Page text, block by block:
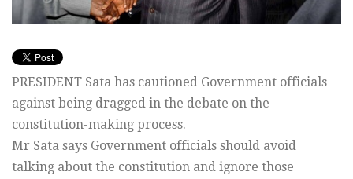
PRESIDENT Sata has cautioned Government officials
against being dragged in the debate on the
constitution-making process.
Mr Sata says Government officials should avoid
talking about the constitution and ignore those